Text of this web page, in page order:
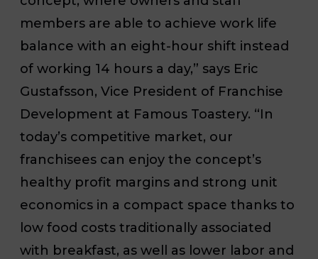
members are able to achieve work life
balance with an eight-hour shift instead
of working 14 hours a day,” says Eric
Gustafsson, Vice President of Franchise
Development at Famous Toastery. “In
today’s competitive market, our
franchisees can enjoy the concept’s
healthy profit margins and strong unit
economics in a compact space thanks to
low food costs traditionally associated
with breakfast, as well as lower labor and